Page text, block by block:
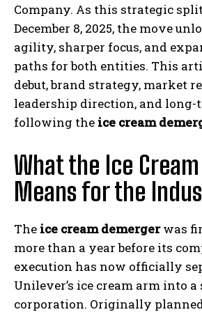
Company. As this strategic
December 8, 2025, the move
agility, sharper focus, and
paths for both entities. This
debut, brand strategy, market
leadership direction, and long-
following the ice cream
What the Ice
Means for the
The ice cream demergerwas
more than a year before its
execution has now officially
Unilever’s ice cream arm into
corporation. Originally